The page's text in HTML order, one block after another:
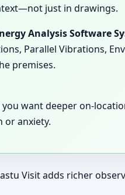
just in drawings.
Analysis Software
Parallel Vibrations,
premises.
want deeper on-
or anxiety.
Visit adds richer